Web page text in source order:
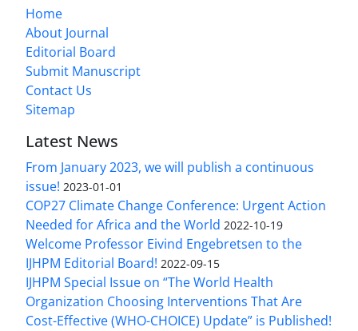
Home
About Journal
Editorial Board
Submit Manuscript
Contact Us
Sitemap
Latest News
From January 2023, we will publish a continuous
issue! 2023-01-01
COP27 Climate Change Conference: Urgent Action
Needed for Africa and the World 2022-10-19
Welcome Professor Eivind Engebretsen to the
IJHPM Editorial Board! 2022-09-15
IJHPM Special Issue on “The World Health
Organization Choosing Interventions That Are
Cost-Effective (WHO-CHOICE) Update” is Published!